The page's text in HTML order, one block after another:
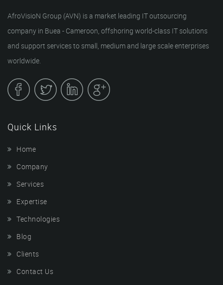
AfroVisioN Group (AVN) is a market leading IT outsourcing
company in Buea - Cameroon, offshoring world-class IT solutions
and support services to small, medium and large scale enterprises
worldwide.
Quick Links
Home
Company
Services
Expertise
Technologies
Blog
Clients
Contact Us